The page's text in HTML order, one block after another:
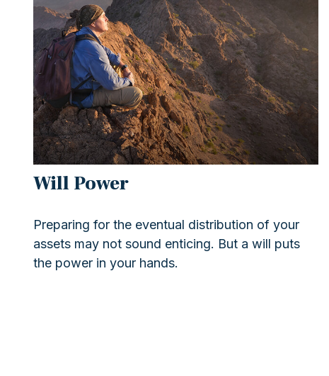
Will Power
Preparing for the eventual distribution of your
assets may not sound enticing. But a will puts
the power in your hands.